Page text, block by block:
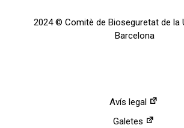
2024 © Comitè de Bioseguretat de la
Barcelona
Avís legal
Galetes